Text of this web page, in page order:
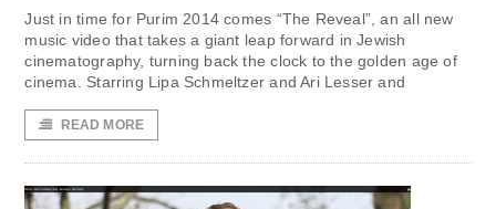
Just in time for Purim 2014 comes “The Reveal”, an all new
music video that takes a giant leap forward in Jewish
cinematography, turning back the clock to the golden age of
cinema. Starring Lipa Schmeltzer and Ari Lesser and
READ MORE